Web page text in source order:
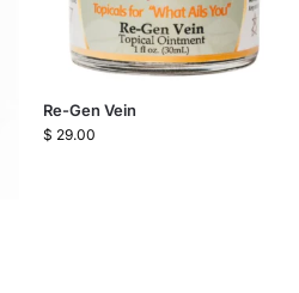
Re-Gen Vein
$ 29.00